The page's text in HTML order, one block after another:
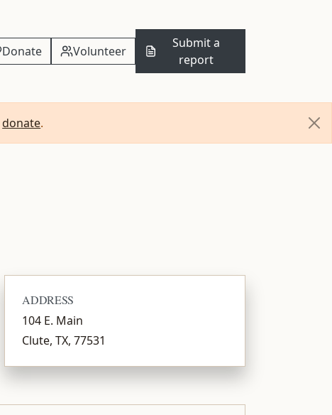
Donate Volunteer
Submit a
report
donate.
ADDRESS
104 E. Main
Clute, TX, 77531